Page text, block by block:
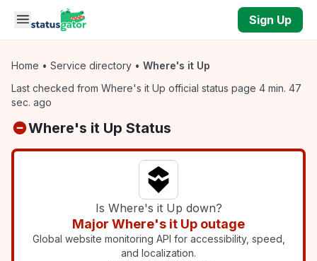
Skip to main content
Sign Up
Home • Service directory • Where's it Up
Last checked from Where's it Up official status page 4 min. 47
sec. ago
Where's it Up Status
Is Where's it Up down?
Major Where's it Up outage
Global website monitoring API for accessibility, speed,
and localization.